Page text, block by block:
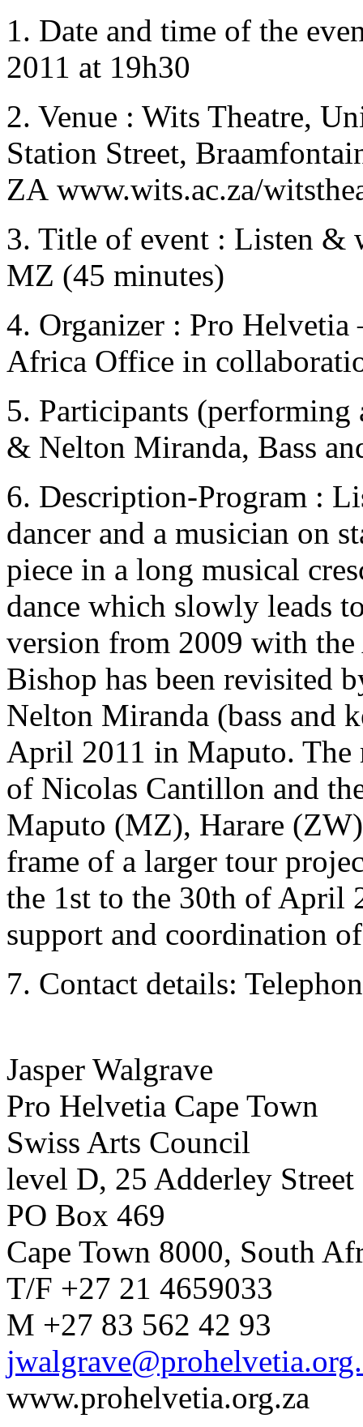
1. Date and time of the
2011 at 19h30
2. Venue : Wits Theatre,
Station Street,
ZA www.wits.ac.za/
3. Title of event : Listen &
MZ (45 minutes)
4. Organizer : Pro
Africa Office in
5. Participants
& Nelton Miranda, Bass
6. Description-Program :
dancer and a musician on
piece in a long musical
dance which slowly leads
version from 2009 with
Bishop has been revisited
Nelton Miranda (bass and
April 2011 in Maputo. The
of Nicolas Cantillon and
Maputo (MZ), Harare
frame of a larger tour
the 1st to the 30th of April
support and coordination
7. Contact details:
Jasper Walgrave
Pro Helvetia Cape Town
Swiss Arts Council
level D, 25 Adderley Street
PO Box 469
Cape Town 8000, South
T/F +27 21 4659033
M +27 83 562 42 93
www.prohelvetia.org.za